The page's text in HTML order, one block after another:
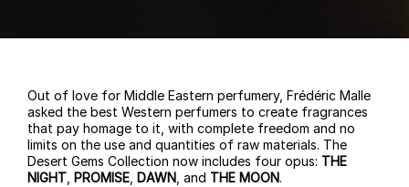
Out of love for Middle Eastern perfumery, Frédéric Malle
asked the best Western perfumers to create fragrances
that pay homage to it, with complete freedom and no
limits on the use and quantities of raw materials. The
Desert Gems Collection now includes four opus: THE
NIGHT PROMISE DAWN , and THE MOON.